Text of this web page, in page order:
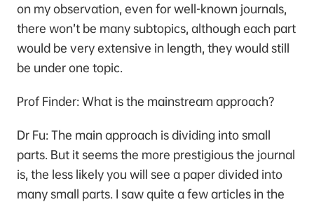
on my observation, even for well-known journals,
there won’t be many subtopics, although each part
would be very extensive in length, they would still
be under one topic.
Prof Finder: What is the mainstream approach？
Dr Fu: The main approach is dividing into small
parts. But it seems the more prestigious the journal
is, the less likely you will see a paper divided into
many small parts. I saw quite a few articles in the